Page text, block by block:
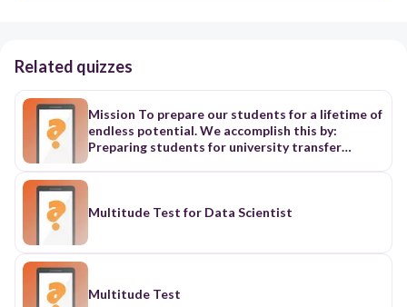
Related quizzes
Mission To prepare our students for a lifetime of
endless potential. We accomplish this by:
Preparing students for university transfer
through strategic partnerships, specialized
family feeling that permeates the campus. An
Multitude Test for Data Scientist
Multitude Test